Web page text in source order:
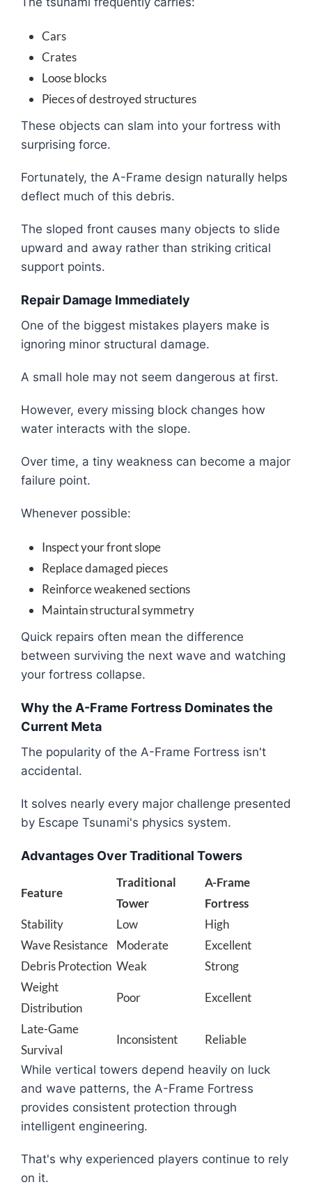
Cars
Crates
Loose blocks
Pieces of destroyed structures
These objects can slam into your fortress with
surprising force.
Fortunately, the A-Frame design naturally helps
deflect much of this debris.
The sloped front causes many objects to slide
upward and away rather than striking critical
support points.
Repair Damage Immediately
One of the biggest mistakes players make is
ignoring minor structural damage.
A small hole may not seem dangerous at first.
However, every missing block changes how
water interacts with the slope.
Over time, a tiny weakness can become a major
failure point.
Whenever possible:
Inspect your front slope
Replace damaged pieces
Reinforce weakened sections
Maintain structural symmetry
Quick repairs often mean the difference
between surviving the next wave and watching
your fortress collapse.
Why the A-Frame Fortress Dominates the
Current Meta
The popularity of the A-Frame Fortress isn't
accidental.
It solves nearly every major challenge presented
by Escape Tsunami's physics system.
Advantages Over Traditional Towers
Feature
Traditional
Tower
A-Frame
Fortress
Stability
Low
High
Wave Resistance
Moderate
Excellent
Debris Protection Weak
Strong
Weight
Distribution
Poor Excellent
Late-Game
Survival
Inconsistent Reliable
While vertical towers depend heavily on luck
and wave patterns, the A-Frame Fortress
provides consistent protection through
intelligent engineering.
That's why experienced players continue to rely
on it.